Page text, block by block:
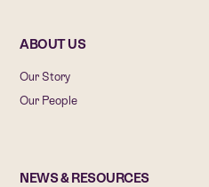
ABOUT US
Our Story
Our People
NEWS & RESOURCES